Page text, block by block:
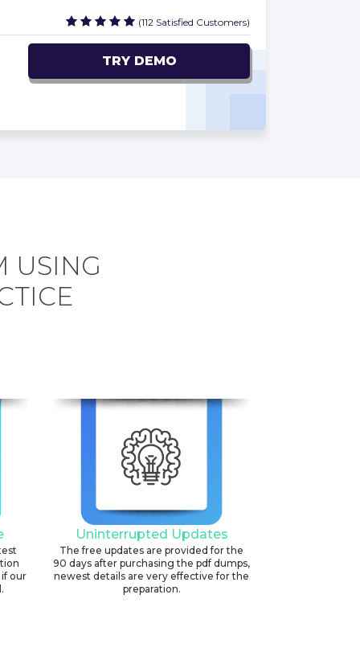
(112 Satisfied Customers)
TRY DEMO
USING
our
Uninterrupted Updates
The free updates are provided for the
90 days after purchasing the pdf dumps,
newest details are very effective for the
preparation.